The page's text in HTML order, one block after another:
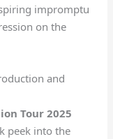
impromptu
on the
and
Tour 2025
peek into the